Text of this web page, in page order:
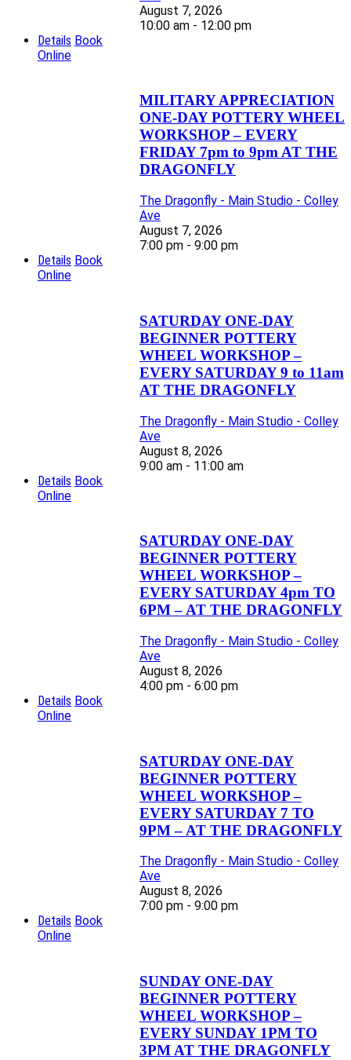
August 7, 2026
10:00 am - 12:00 pm
Details Book
Online
MILITARY APPRECIATION
ONE-DAY POTTERY WHEEL
WORKSHOP – EVERY
FRIDAY 7pm to 9pm AT THE
DRAGONFLY
The Dragonfly - Main Studio - Colley
Ave
August 7, 2026
7:00 pm - 9:00 pm
Details Book
Online
SATURDAY ONE-DAY
BEGINNER POTTERY
WHEEL WORKSHOP –
EVERY SATURDAY 9 to 11am
AT THE DRAGONFLY
The Dragonfly - Main Studio - Colley
Ave
August 8, 2026
9:00 am - 11:00 am
Details Book
Online
SATURDAY ONE-DAY
BEGINNER POTTERY
WHEEL WORKSHOP –
EVERY SATURDAY 4pm TO
6PM – AT THE DRAGONFLY
The Dragonfly - Main Studio - Colley
Ave
August 8, 2026
4:00 pm - 6:00 pm
Details Book
Online
SATURDAY ONE-DAY
BEGINNER POTTERY
WHEEL WORKSHOP –
EVERY SATURDAY 7 TO
9PM – AT THE DRAGONFLY
The Dragonfly - Main Studio - Colley
Ave
August 8, 2026
7:00 pm - 9:00 pm
Details Book
Online
SUNDAY ONE-DAY
BEGINNER POTTERY
WHEEL WORKSHOP –
EVERY SUNDAY 1PM TO
3PM AT THE DRAGONFLY